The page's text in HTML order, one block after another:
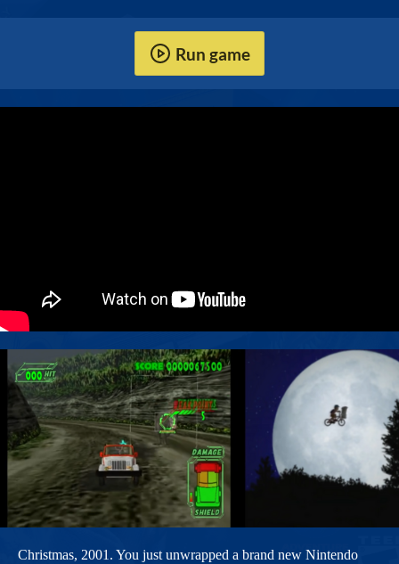
Run game
Christmas, 2001. You just unwrapped a brand new Nintendo